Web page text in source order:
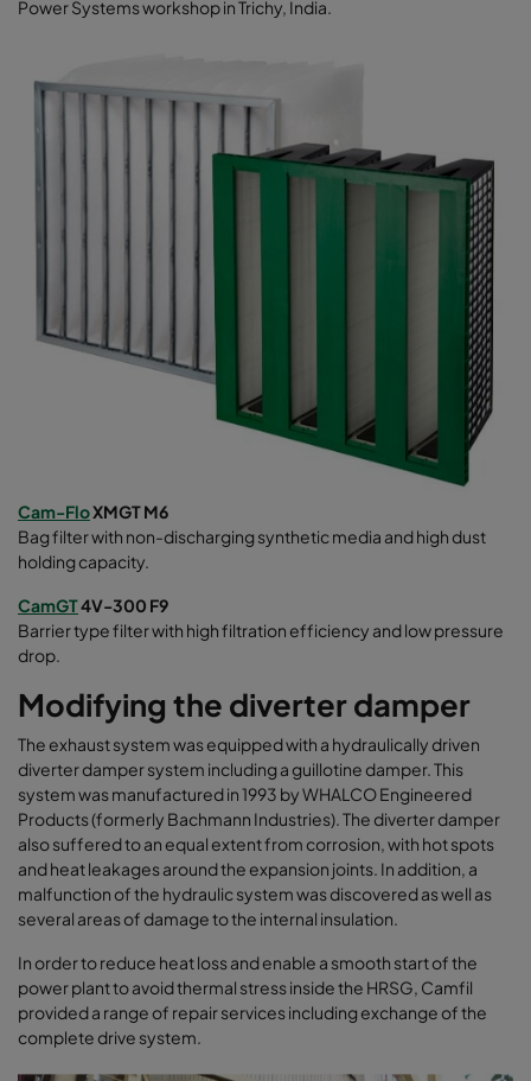
Power Systems workshop in Trichy, India.
Cam-FloXMGT M6
Bag filter with non-discharging synthetic media and high dust
holding capacity.
CamGT4V-300 F9
Barrier type filter with high filtration efficiency and low pressure
drop.
Modifying the diverter damper
The exhaust system was equipped with a hydraulically driven
diverter damper system including a guillotine damper. This
system was manufactured in 1993 by WHALCO Engineered
Products (formerly Bachmann Industries). The diverter damper
also suffered to an equal extent from corrosion, with hot spots
and heat leakages around the expansion joints. In addition, a
malfunction of the hydraulic system was discovered as well as
several areas of damage to the internal insulation.
In order to reduce heat loss and enable a smooth start of the
power plant to avoid thermal stress inside the HRSG, Camfil
provided a range of repair services including exchange of the
complete drive system.